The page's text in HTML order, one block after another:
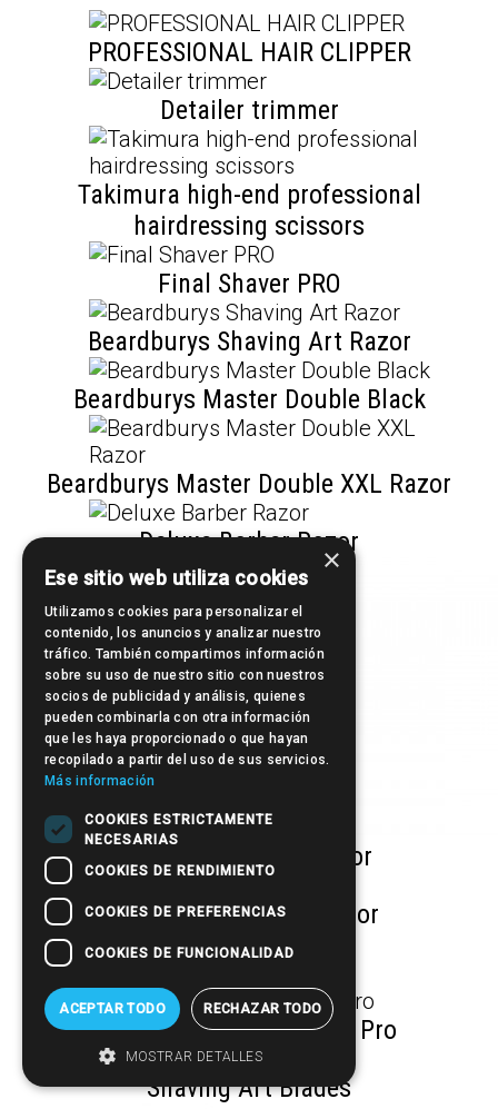
PROFESSIONAL HAIR CLIPPER
Detailer trimmer
Takimura high-end professional
hairdressing scissors
Final Shaver PRO
Beardburys Shaving Art Razor
Beardburys Master Double Black
Beardburys Master Double XXL Razor
Deluxe Barber Razor
Inox Safe Barber Razor
Eco Safety Barber Razor
Spare part Final Shaver Pro
Shaving Art Blades
×
Ese sitio web utiliza cookies
Utilizamos cookies para personalizar el
contenido, los anuncios y analizar nuestro
tráfico. También compartimos información
sobre su uso de nuestro sitio con nuestros
socios de publicidad y análisis, quienes
pueden combinarla con otra información
que les haya proporcionado o que hayan
recopilado a partir del uso de sus servicios.
Más información
COOKIES ESTRICTAMENTE
NECESARIAS
COOKIES DE RENDIMIENTO
COOKIES DE PREFERENCIAS
COOKIES DE FUNCIONALIDAD
ACEPTAR TODO RECHAZAR TODO
MOSTRAR DETALLES